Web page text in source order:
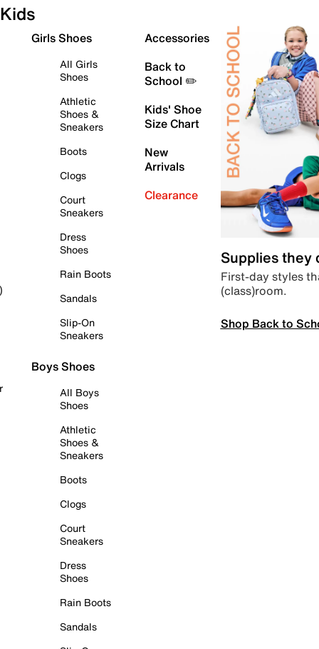
Kids
Girls Shoes
All Girls
Shoes
Athletic
Shoes &
Sneakers
Boots
Clogs
Court
Sneakers
Dress
Shoes
Rain Boots
Sandals
Slip-On
Sneakers
Boys Shoes
All Boys
Shoes
Athletic
Shoes &
Sneakers
Boots
Clogs
Court
Sneakers
Dress
Shoes
Rain Boots
Sandals
Accessories
Back to
School ✏️
Kids' Shoe
Size Chart
New
Arrivals
Clearance
Supplies they
First-day styles
(class)room.
Shop Back to